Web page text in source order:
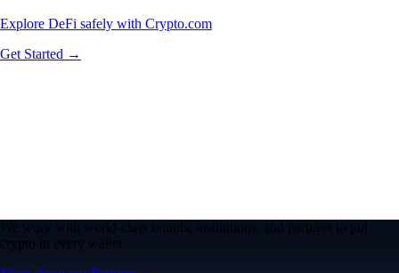
Explore DeFi safely with Crypto.com
Get Started →
We work with world-class brands, institutions, and partners to put
crypto in every wallet.